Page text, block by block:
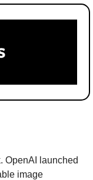
OpenAI launched
image